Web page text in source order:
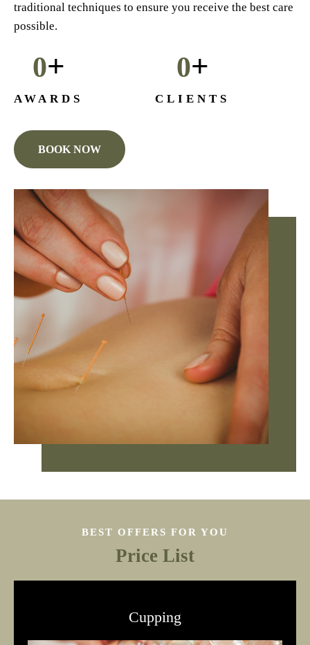
traditional techniques to ensure you receive the best care
possible.
0+
AWARDS
0+
CLIENTS
BOOK NOW
BEST OFFERS FOR YOU
Price List
Cupping